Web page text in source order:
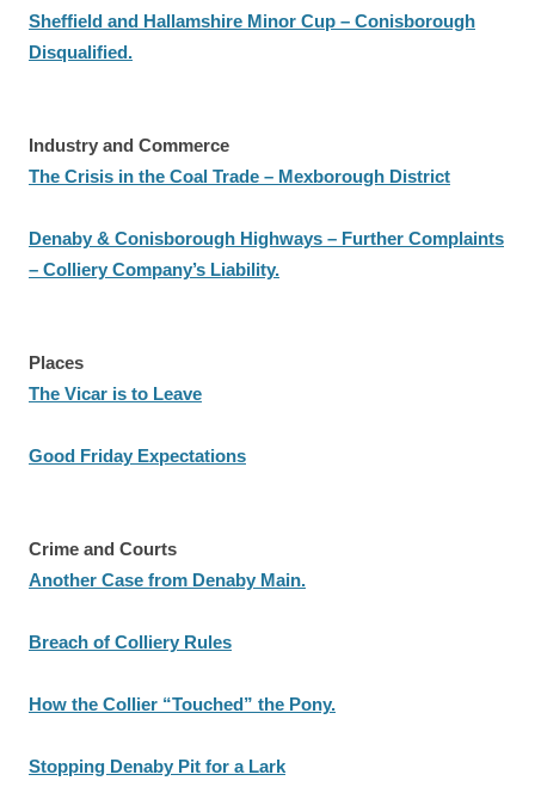
Sheffield and Hallamshire Minor Cup – Conisborough
Disqualified.
Industry and Commerce
The Crisis in the Coal Trade – Mexborough District
Denaby & Conisborough Highways – Further Complaints
– Colliery Company’s Liability.
Places
The Vicar is to Leave
Good Friday Expectations
Crime and Courts
Another Case from Denaby Main.
Breach of Colliery Rules
How the Collier “Touched” the Pony.
Stopping Denaby Pit for a Lark